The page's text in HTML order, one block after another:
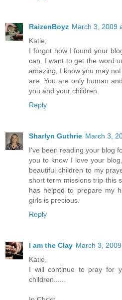
RaizenBoyz March 3, 2009
Katie,
I forgot how I found your
can. I want to get the word
amazing, I know you may
are. You are only human
you and your children.
Reply
Sharlyn Guthrie March 3,
I've been reading your blog
you to know I love your
beautiful children to my
short term missions trip this
has helped to prepare my
girls is precious.
Reply
I am the Clay March 3,
Katie,
I will continue to pray for
children......